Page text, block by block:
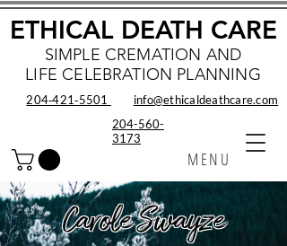
SIMPLE CREMATION AND
LIFE CELEBRATION PLANNING
MENU
ETHICAL DEATH CARE
info@ethicaldeathcare.com
204‑421‑5501
204-560-
3173
Carole Swayze